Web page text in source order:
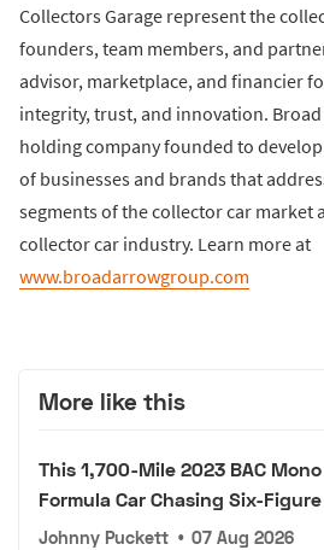
Collectors Garage represent the
founders, team members, and
advisor, marketplace, and financier
integrity, trust, and innovation.
holding company founded to
of businesses and brands that
segments of the collector car market
collector car industry. Learn more at
www.broadarrowgroup.com
More like this
This 1,700-Mile 2023 BAC
Formula Car Chasing Six-
Johnny Puckett • 07 Aug 2026